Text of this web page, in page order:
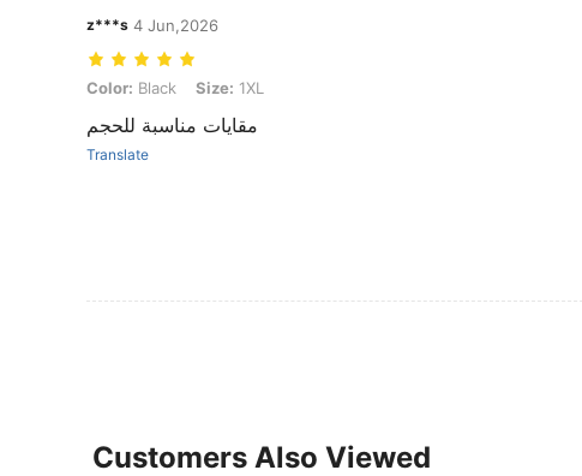
z***s 4 Jun,2026
Color: Black, Size: 1XL
Color: Black Size: 1XL
مقايات مناسبة للحجم
Translate
Customers Also Viewed